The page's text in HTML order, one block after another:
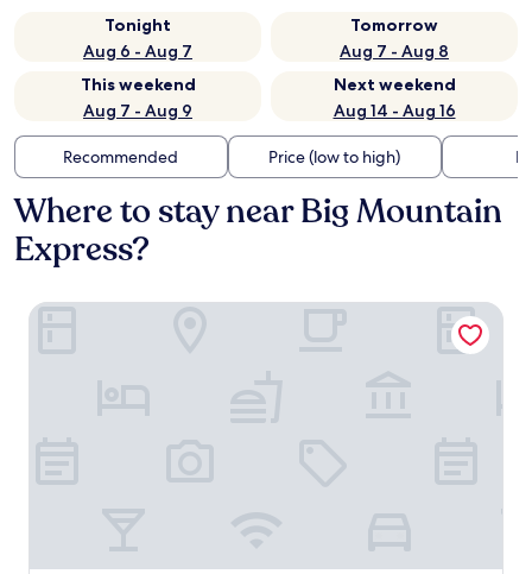
Tonight
Aug 6 - Aug 7
Tomorrow
Aug 7 - Aug 8
This weekend
Aug 7 - Aug 9
Next weekend
Aug 14 - Aug 16
Recommended Price (low to high)
Where to stay near Big Mountain
Express?
Kandahar Lodge at Whitefish Mountain Resort